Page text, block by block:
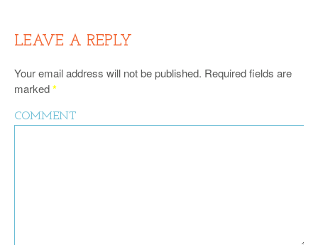
LEAVE A REPLY
Your email address will not be published. Required fields are
marked*
COMMENT